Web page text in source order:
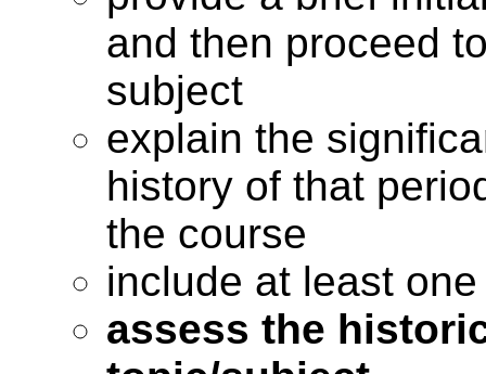
and then proceed
subject
explain the
history of that
the course
include at least
assess the